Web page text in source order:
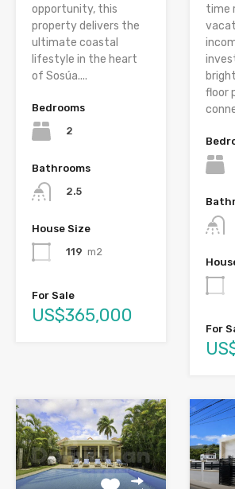
opportunity, this
property delivers the
ultimate coastal
lifestyle in the heart
of Sosúa....
Bedrooms
2
Bathrooms
2.5
House Size
119 m2
For Sale
US$365,000
time
floor
For